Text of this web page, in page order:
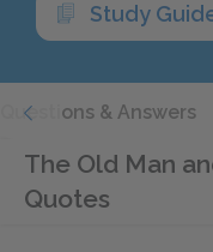
Study
Questions & Answers
The Old Man
Quotes